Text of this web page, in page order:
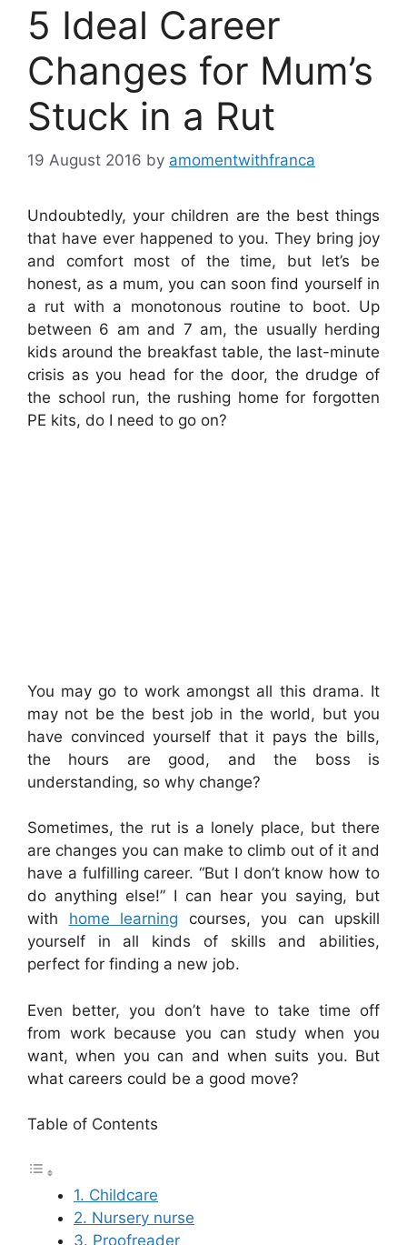
5 Ideal Career
Changes for Mum’s
Stuck in a Rut
19 August 2016 by amomentwithfranca
Undoubtedly, your children are the best things
that have ever happened to you. They bring joy
and comfort most of the time, but let’s be
honest, as a mum, you can soon find yourself in
a rut with a monotonous routine to boot. Up
between 6 am and 7 am, the usually herding
kids around the breakfast table, the last-minute
crisis as you head for the door, the drudge of
the school run, the rushing home for forgotten
PE kits, do I need to go on?
You may go to work amongst all this drama. It
may not be the best job in the world, but you
have convinced yourself that it pays the bills,
the hours are good, and the boss is
understanding, so why change?
Sometimes, the rut is a lonely place, but there
are changes you can make to climb out of it and
have a fulfilling career. “But I don’t know how to
do anything else!” I can hear you saying, but
with home learning courses, you can upskill
yourself in all kinds of skills and abilities,
perfect for finding a new job.
Even better, you don’t have to take time off
from work because you can study when you
want, when you can and when suits you. But
what careers could be a good move?
Table of Contents
1. Childcare
2. Nursery nurse
3. Proofreader